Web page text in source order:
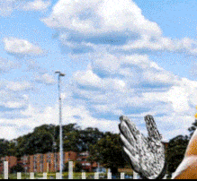
Skip
to
main
content